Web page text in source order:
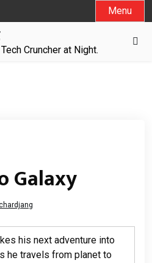
Menu
Cruncher at Night.
Galaxy
his next adventure into
he travels from planet to